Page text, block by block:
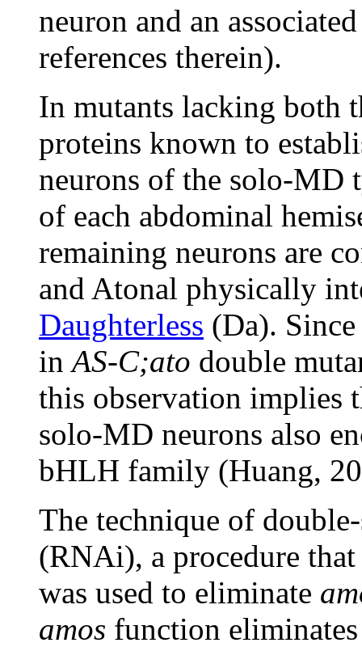
neuron and an
references therein).
In mutants lacking both
proteins known to
neurons of the solo-MD
of each abdominal
remaining neurons are
and Atonal physically
Daughterless (Da).
inAS-C;ato double
this observation implies
solo-MD neurons also
bHLH family (Huang,
The technique of
(RNAi), a procedure
was used to eliminate
amos function